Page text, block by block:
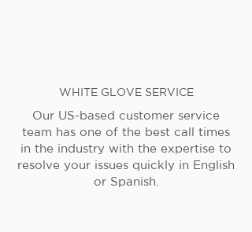
WHITE GLOVE SERVICE
Our US-based customer service
team has one of the best call times
in the industry with the expertise to
resolve your issues quickly in English
or Spanish.